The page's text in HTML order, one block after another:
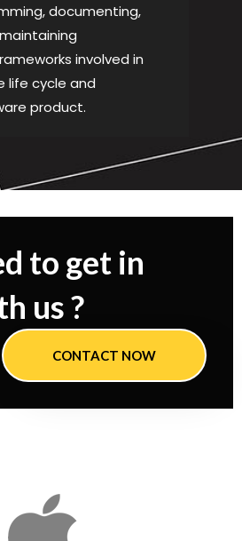
documenting,
involved in
life cycle and
product.
to get in
us ?
CONTACT NOW